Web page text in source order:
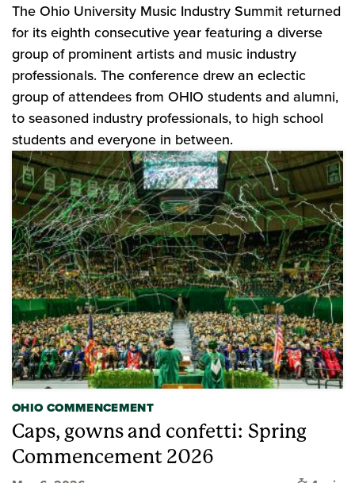
The Ohio University Music Industry Summit returned
for its eighth consecutive year featuring a diverse
group of prominent artists and music industry
professionals. The conference drew an eclectic
group of attendees from OHIO students and alumni,
to seasoned industry professionals, to high school
students and everyone in between.
OHIO COMMENCEMENT
Caps, gowns and confetti: Spring
Commencement 2026